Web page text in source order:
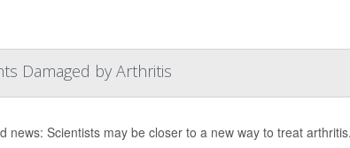
Damaged by Arthritis
news: Scientists may be closer to a new way to treat arthritis.